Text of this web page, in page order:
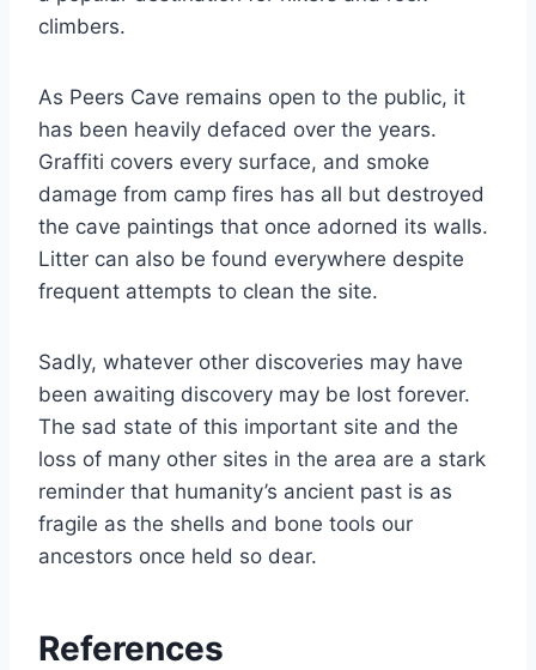
climbers.
As Peers Cave remains open to the public, it
has been heavily defaced over the years.
Graffiti covers every surface, and smoke
damage from camp fires has all but destroyed
the cave paintings that once adorned its walls.
Litter can also be found everywhere despite
frequent attempts to clean the site.
Sadly, whatever other discoveries may have
been awaiting discovery may be lost forever.
The sad state of this important site and the
loss of many other sites in the area are a stark
reminder that humanity’s ancient past is as
fragile as the shells and bone tools our
ancestors once held so dear.
References